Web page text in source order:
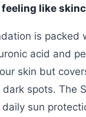
like
is packed
acid and
skin but
spots. The
sun